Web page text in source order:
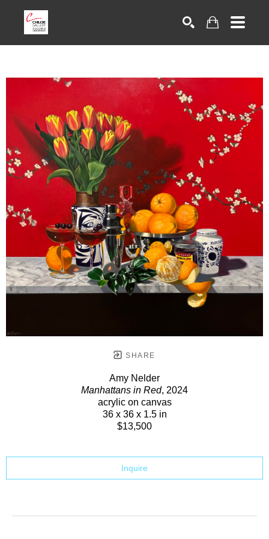
SHARE
Amy Nelder
Manhattans in Red, 2024
acrylic on canvas
36 x 36 x 1.5 in
$13,500
Inquire